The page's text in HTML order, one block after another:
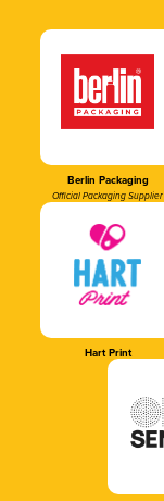
Berlin Packaging
Official Packaging Supplier
Hart Print